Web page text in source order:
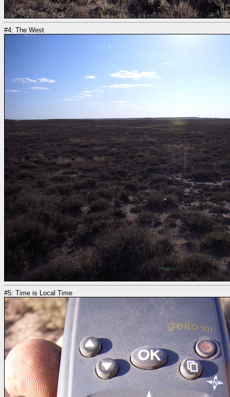
#4: The West
#5: Time is Local Time